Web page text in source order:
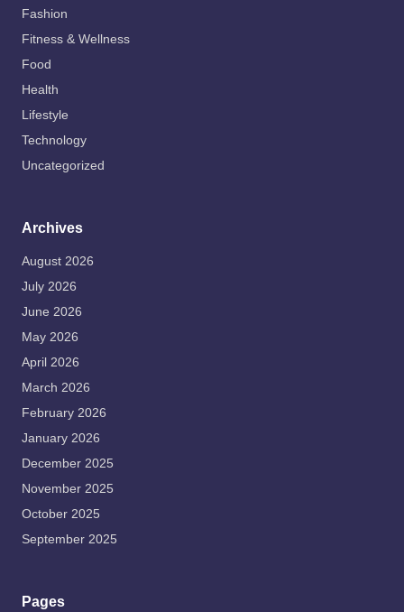
Fashion
Fitness & Wellness
Food
Health
Lifestyle
Technology
Uncategorized
Archives
August 2026
July 2026
June 2026
May 2026
April 2026
March 2026
February 2026
January 2026
December 2025
November 2025
October 2025
September 2025
Pages